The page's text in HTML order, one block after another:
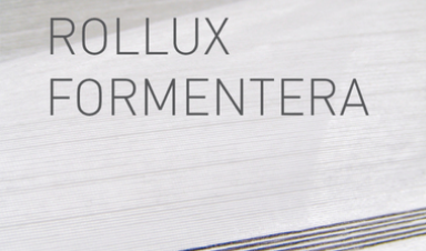
VERTILUX COLLECTION
BLINDS
innovative window covering solution yet, Smart Slats. Smart
Slats is a new and revolutionary product in the world of interior
design that consists of screen structures designed to control
JUNE 02 2016